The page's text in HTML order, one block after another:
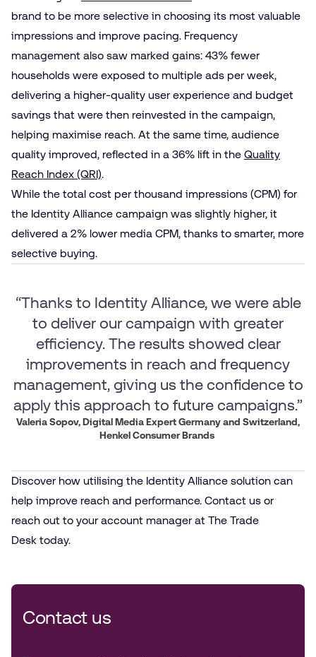
brand to be more selective in choosing its most valuable
impressions and improve pacing. Frequency
management also saw marked gains: 43% fewer
households were exposed to multiple ads per week,
delivering a higher-quality user experience and budget
savings that were then reinvested in the campaign,
helping maximise reach. At the same time, audience
quality improved, reflected in a 36% lift in the Quality
Reach Index (QRI).
While the total cost per thousand impressions (CPM) for
the Identity Alliance campaign was slightly higher, it
delivered a 2% lower media CPM, thanks to smarter, more
selective buying.
“Thanks to Identity Alliance, we were able
to deliver our campaign with greater
efficiency. The results showed clear
improvements in reach and frequency
management, giving us the confidence to
apply this approach to future campaigns.”
Valeria Sopov, Digital Media Expert Germany and Switzerland,
Henkel Consumer Brands
Discover how utilising the Identity Alliance solution can
help improve reach and performance. Contact us or
reach out to your account manager at The Trade
Desk today.
Contact us